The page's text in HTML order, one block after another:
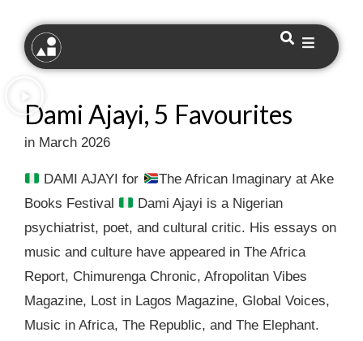
Dami Ajayi, 5 Favourites
in March 2026
DAMI AJAYI for
The African Imaginary at Ake
Books Festival
Dami Ajayi is a Nigerian
psychiatrist, poet, and cultural critic. His essays on
music and culture have appeared in The Africa
Report, Chimurenga Chronic, Afropolitan Vibes
Magazine, Lost in Lagos Magazine, Global Voices,
Music in Africa, The Republic, and The Elephant.